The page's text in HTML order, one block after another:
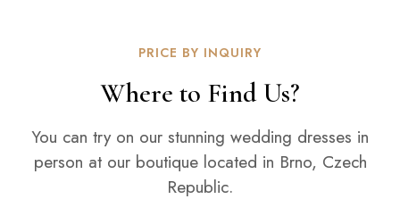
PRICE BY INQUIRY
Where to Find Us?
You can try on our stunning wedding dresses in
person at our boutique located in Brno, Czech
Republic.